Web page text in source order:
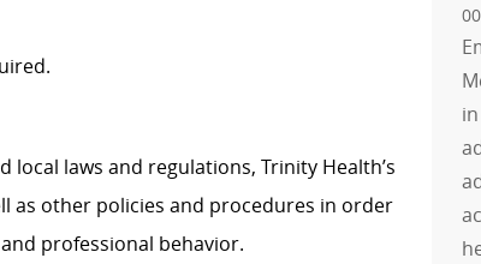
.
local laws and regulations, Trinity Health’s
as other policies and procedures in order
professional behavior.